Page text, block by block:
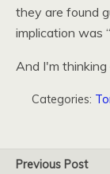
they are found
implication was
And I'm
Categories:
Previous Post